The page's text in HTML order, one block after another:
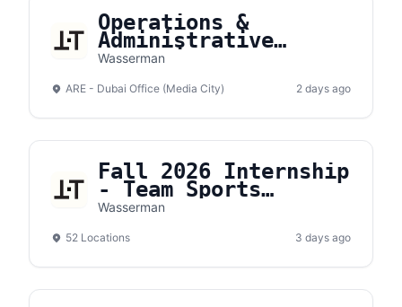
Operations &
Administrative
Executive
Wasserman
ARE - Dubai Office (Media City) 2 days ago
Fall 2026 Internship
- Team Sports
Expense Report
Wasserman
52 Locations 3 days ago